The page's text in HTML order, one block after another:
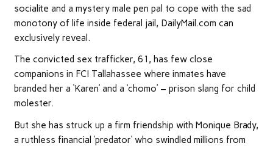
socialite and a mystery male pen pal to cope with the sad
monotony of life inside federal jail, DailyMail.com can
exclusively reveal.
The convicted sex trafficker, 61, has few close
companions in FCI Tallahassee where inmates have
branded her a ‘Karen’ and a ‘chomo’ – prison slang for child
molester.
But she has struck up a firm friendship with Monique Brady,
a ruthless financial ‘predator’ who swindled millions from